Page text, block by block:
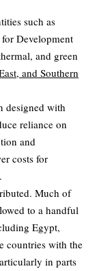
such as
Development
and green
and Southern
designed with
reliance on
and
costs for
Much of
to a handful
Egypt,
countries with the
in parts